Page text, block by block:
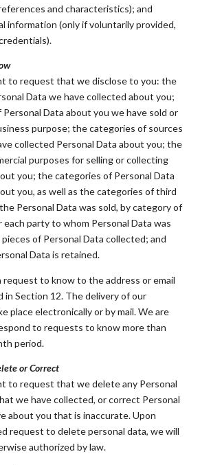
and characteristics); and
information (only if voluntarily provided,
to request that we disclose to you: the
Data we have collected about you;
Data about you we have sold or
purpose; the categories of sources
collected Personal Data about you; the
purposes for selling or collecting
you; the categories of Personal Data
you, as well as the categories of third
Personal Data was sold, by category of
each party to whom Personal Data was
of Personal Data collected; and
Data is retained.
request to know to the address or email
in Section 12. The delivery of our
place electronically or by mail. We are
to requests to know more than
period.
or Correct
to request that we delete any Personal
we have collected, or correct Personal
about you that is inaccurate. Upon
request to delete personal data, we will
authorized by law.